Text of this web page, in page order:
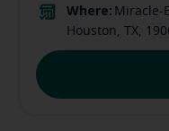
Where: Miracle-
Houston, TX,